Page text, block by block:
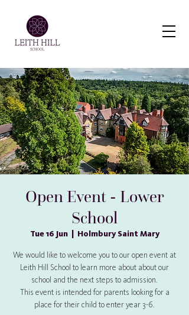
Open Event - Lower
School
Tue 16 Jun
  |
Holmbury Saint Mary
We would like to welcome you to our open event at
Leith Hill School to learn more about about our
school and the next steps to admission.
This event is intended for parents looking for a
place for their child to enter year 3-6.